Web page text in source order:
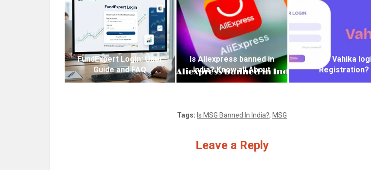
FundExpert Login: User
Guide and FAQ
Is Aliexpress banned in
India? Know all About
How to Vahika
Registration?
Tags: Is MSG Banned In India?, MSG
Leave a Reply